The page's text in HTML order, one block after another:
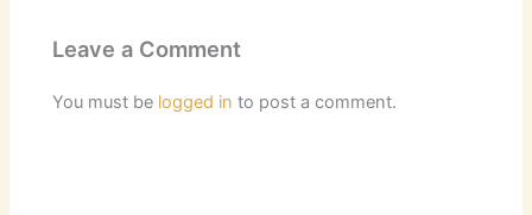
Leave a Comment
You must be logged in to post a comment.